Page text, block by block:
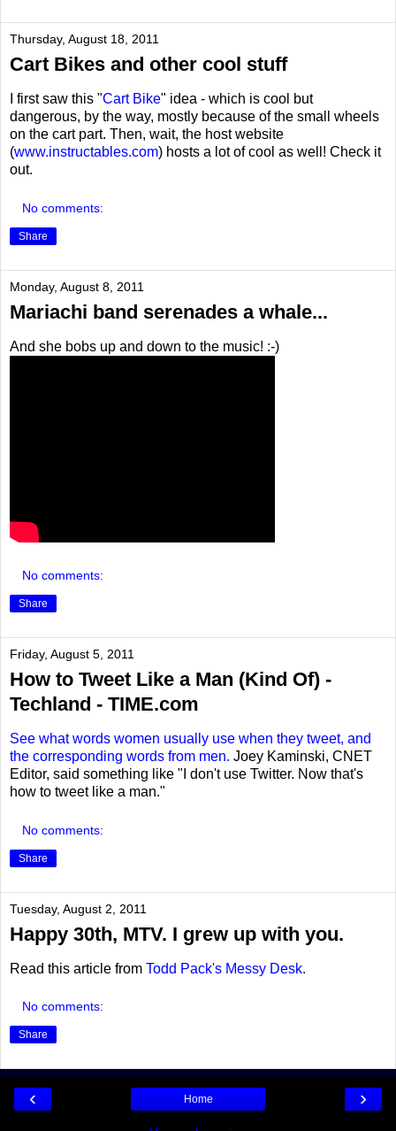
Thursday, August 18, 2011
Cart Bikes and other cool stuff
I first saw this "Cart Bike" idea - which is cool but
dangerous, by the way, mostly because of the small wheels
on the cart part. Then, wait, the host website
(www.instructables.com) hosts a lot of cool as well! Check it
out.
No comments:
Share
Monday, August 8, 2011
Mariachi band serenades a whale...
And she bobs up and down to the music! :-)
No comments:
Share
Friday, August 5, 2011
How to Tweet Like a Man (Kind Of) -
Techland - TIME.com
See what words women usually use when they tweet, and
the corresponding words from men. Joey Kaminski, CNET
Editor, said something like "I don't use Twitter. Now that's
how to tweet like a man."
No comments:
Share
Tuesday, August 2, 2011
Happy 30th, MTV. I grew up with you.
Read this article from Todd Pack's Messy Desk.
No comments:
Share
‹ ›
Home